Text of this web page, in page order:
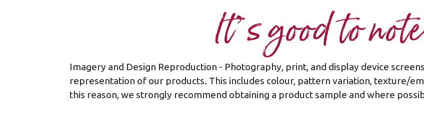
It’s good to
Imagery and Design Reproduction - Photography, print, and display device
representation of our products. This includes colour, pattern variation, texture/
this reason, we strongly recommend obtaining a product sample and where